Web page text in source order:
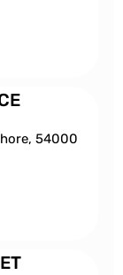
54000